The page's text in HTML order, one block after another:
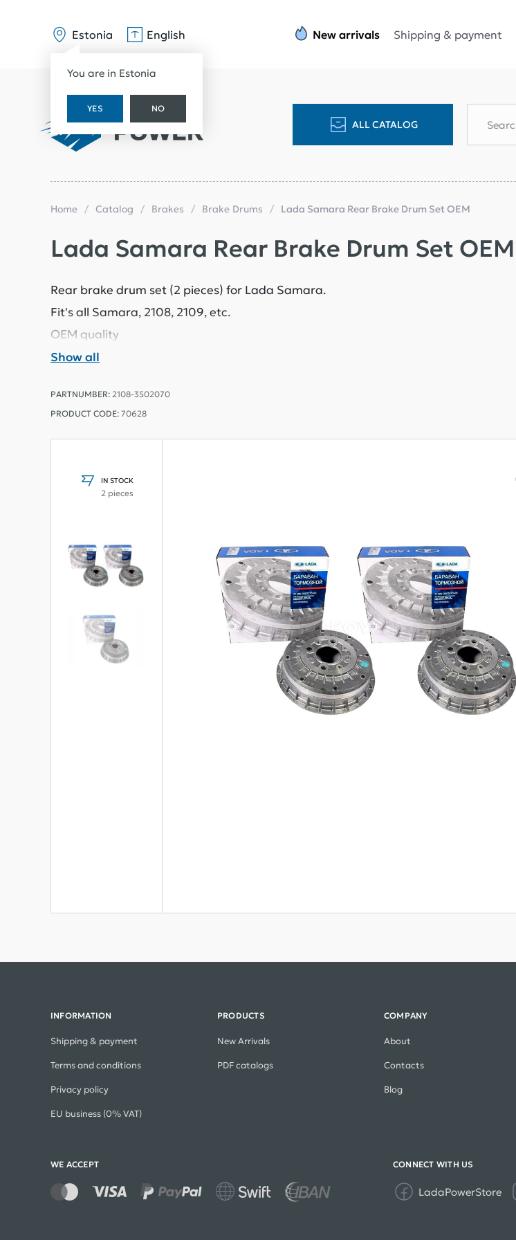
Estonia
You are in Estonia
YES NO
English New arrivals Shipping & payment
ALL CATALOG
Home Catalog Brakes Brake Drums Lada Samara Rear Brake Drum Set OEM
Lada Samara Rear Brake Drum Set OEM
Rear brake drum set (2 pieces) for Lada Samara.
Fit's all Samara, 2108, 2109, etc.
OEM quality
Show all
PARTNUMBER: 2108-3502070
PRODUCT CODE: 70628
IN STOCK
2 pieces
INFORMATION
Shipping & payment
Terms and conditions
Privacy policy
EU business (0% VAT)
PRODUCTS
New Arrivals
PDF catalogs
COMPANY
About
Contacts
Blog
WE ACCEPT CONNECT WITH US
LadaPowerStore